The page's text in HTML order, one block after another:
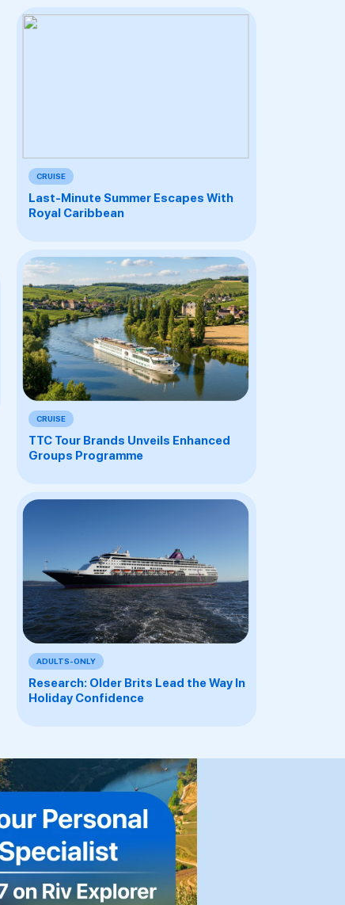
CRUISE
Last-Minute Summer Escapes With
Royal Caribbean
CRUISE
TTC Tour Brands Unveils Enhanced
Groups Programme
ADULTS-ONLY
Research: Older Brits Lead the Way In
Holiday Confidence